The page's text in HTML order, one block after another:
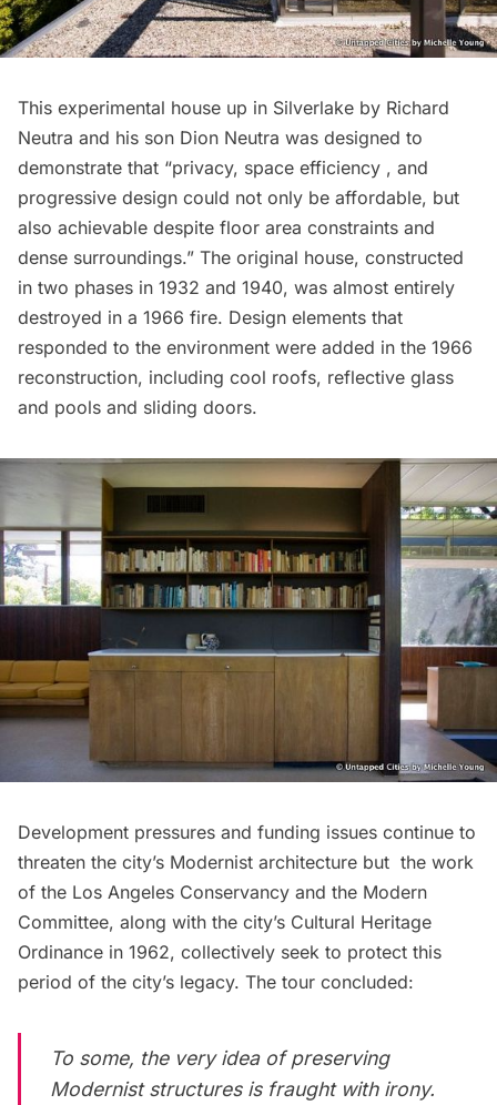
This experimental house up in Silverlake by Richard
Neutra and his son Dion Neutra was designed to
demonstrate that “privacy, space efficiency , and
progressive design could not only be affordable, but
also achievable despite floor area constraints and
dense surroundings.” The original house, constructed
in two phases in 1932 and 1940, was almost entirely
destroyed in a 1966 fire. Design elements that
responded to the environment were added in the 1966
reconstruction, including cool roofs, reflective glass
and pools and sliding doors.
Development pressures and funding issues continue to
threaten the city’s Modernist architecture but the work
of the Los Angeles Conservancy and the Modern
Committee, along with the city’s Cultural Heritage
Ordinance in 1962, collectively seek to protect this
period of the city’s legacy. The tour concluded:
To some, the very idea of preserving
Modernist structures is fraught with irony.